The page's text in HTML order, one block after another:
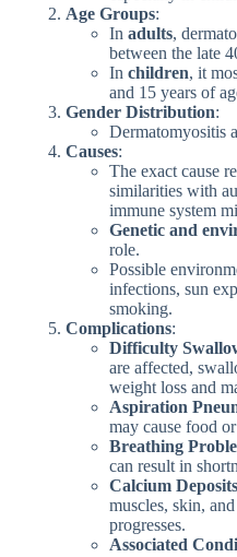
Age Groups:
In adults,
between the late
In children, it
and 15 years of
Gender Distribution:
Dermatomyositis
Causes:
The exact cause
similarities with
immune system
Genetic and
role.
Possible
infections, sun
smoking.
Complications:
Difficulty
are affected,
weight loss and
Aspiration
may cause food
Breathing
can result in
Calcium Deposits
muscles, skin,
progresses.
Associated